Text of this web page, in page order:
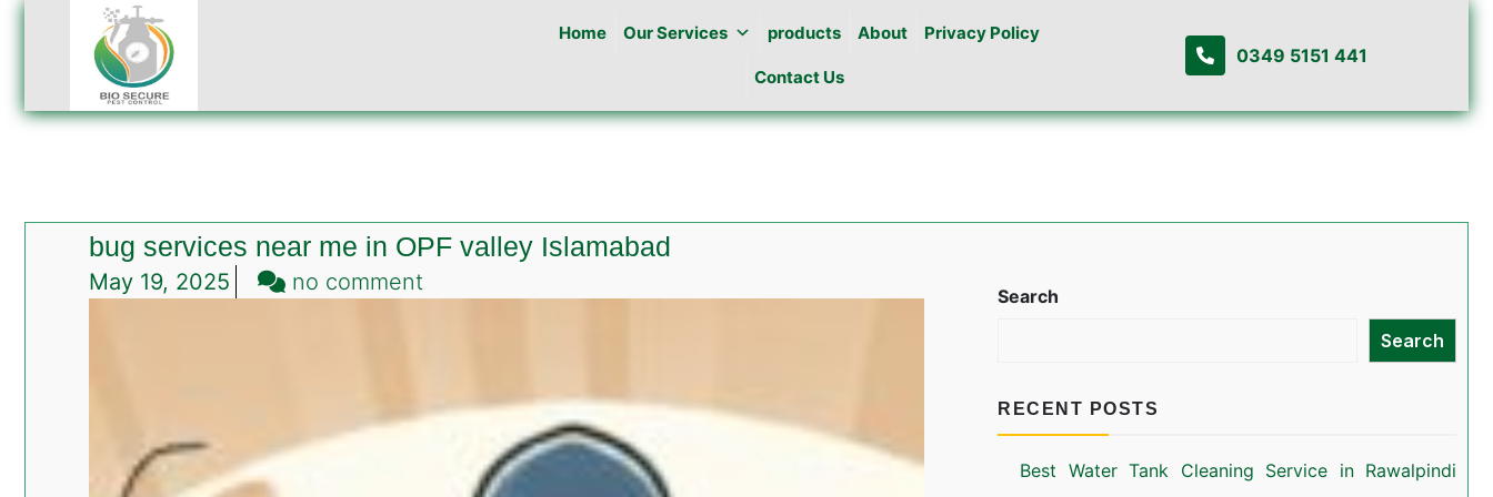
Home Our Services products About Privacy Policy
Contact Us
0349 5151 441
bug services near me in OPF valley Islamabad
May 19, 2025 no commenton
me
Search
Search
RECENT POSTS
Best Water Tank Cleaning Service in Rawalpindi